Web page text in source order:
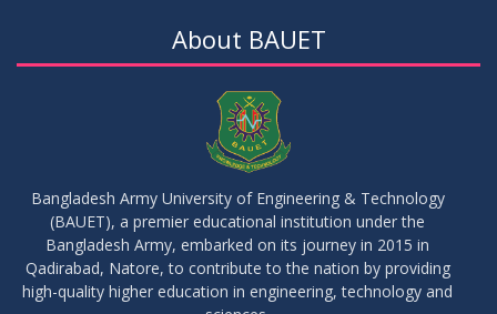
About BAUET
Bangladesh Army University of Engineering & Technology
(BAUET), a premier educational institution under the
Bangladesh Army, embarked on its journey in 2015 in
Qadirabad, Natore, to contribute to the nation by providing
high-quality higher education in engineering, technology and